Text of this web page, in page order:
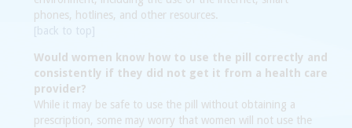
phones, hotlines, and other resources.
[back to top]
Would women know how to use the pill correctly and
consistently if they did not get it from a health care
provider?
While it may be safe to use the pill without obtaining a
prescription, some may worry that women will not use the